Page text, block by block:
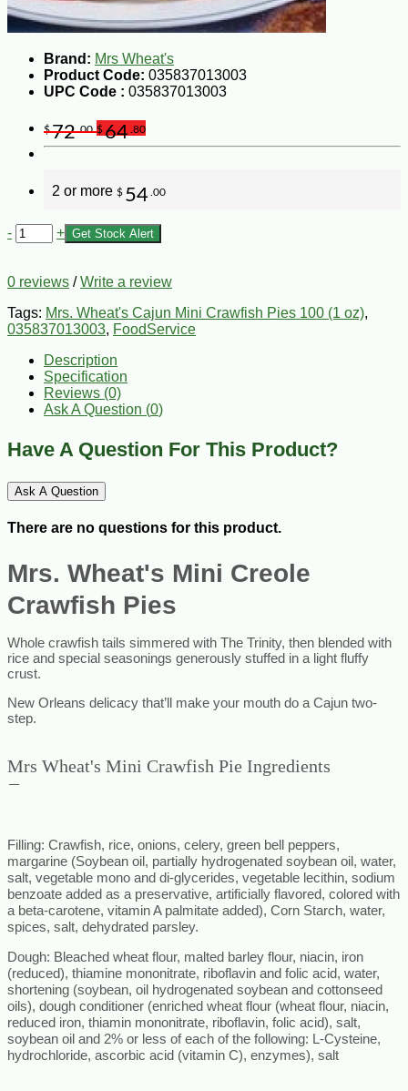
Brand: Mrs Wheat's
Product Code: 035837013003
UPC Code : 035837013003
$72.00 $64 .80
2 or more $ 54 .00
- + Get Stock Alert
0 reviews /Write a review
Tags: Mrs. Wheat's Cajun Mini Crawfish Pies 100 (1 oz),
035837013003, FoodService
Description
Specification
Reviews (0)
Ask A Question (0)
Have A Question For This Product?
Ask A Question
There are no questions for this product.
Mrs. Wheat's Mini Creole
Crawfish Pies
Whole crawfish tails simmered with The Trinity, then blended with
rice and special seasonings generously stuffed in a light fluffy
crust.
New Orleans delicacy that’ll make your mouth do a Cajun two-
step.
Mrs Wheat's Mini Crawfish Pie Ingredients
Filling: Crawfish, rice, onions, celery, green bell peppers,
margarine (Soybean oil, partially hydrogenated soybean oil, water,
salt, vegetable mono and di-glycerides, vegetable lecithin, sodium
benzoate added as a preservative, artificially flavored, colored with
a beta-carotene, vitamin A palmitate added), Corn Starch, water,
spices, salt, dehydrated parsley.
Dough: Bleached wheat flour, malted barley flour, niacin, iron
(reduced), thiamine mononitrate, riboflavin and folic acid, water,
shortening (soybean, oil hydrogenated soybean and cottonseed
oils), dough conditioner (enriched wheat flour (wheat flour, niacin,
reduced iron, thiamin mononitrate, riboflavin, folic acid), salt,
soybean oil and 2% or less of each of the following: L-Cysteine,
hydrochloride, ascorbic acid (vitamin C), enzymes), salt